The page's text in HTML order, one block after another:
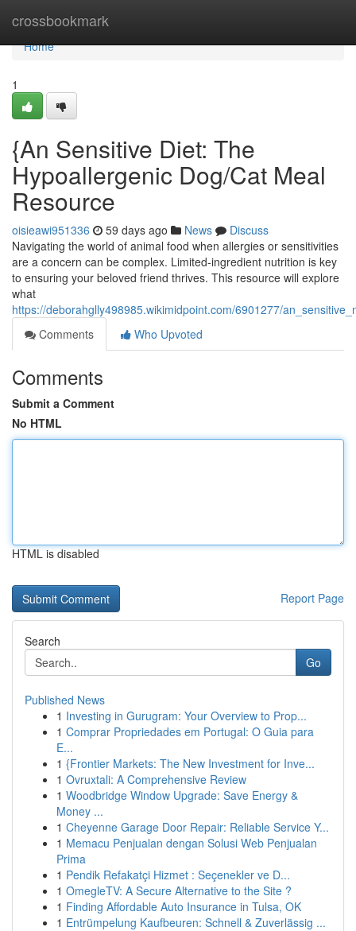
crossbookmark
Home
Home
1
{An Sensitive Diet: The
Hypoallergenic Dog/Cat Meal
Resource
oisieawi951336 59 days ago News
Discuss
Navigating the world of animal food when allergies or sensitivities
are a concern can be complex. Limited-ingredient nutrition is key
to ensuring your beloved friend thrives. This resource will explore
what
https://deborahglly498985.wikimidpoint.com/6901277/
Comments
Who Upvoted
Comments
Submit a Comment
No HTML
HTML is disabled
Report Page
Search
Go
Published News
1 Investing in Gurugram: Your Overview to Prop...
1 Comprar Propriedades em Portugal: O Guia para
E...
1 {Frontier Markets: The New Investment for Inve...
1 Ovruxtali: A Comprehensive Review
1 Woodbridge Window Upgrade: Save Energy &
Money ...
1 Cheyenne Garage Door Repair: Reliable Service Y...
1 Memacu Penjualan dengan Solusi Web Penjualan
Prima
1 Pendik Refakatçi Hizmet : Seçenekler ve D...
1 OmegleTV: A Secure Alternative to the Site ?
1 Finding Affordable Auto Insurance in Tulsa, OK
1 Entrümpelung Kaufbeuren: Schnell & Zuverlässig ...